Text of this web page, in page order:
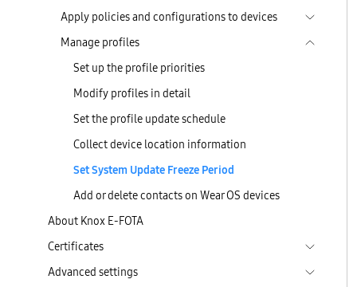
Apply policies and configurations to devices
Manage profiles
Set up the profile priorities
Modify profiles in detail
Set the profile update schedule
Collect device location information
Set System Update Freeze Period
Add or delete contacts on Wear OS devices
About Knox E-FOTA
Certificates
Advanced settings